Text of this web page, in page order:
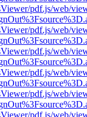
pdf.js/web/
pdf.js/web/
pdf.js/web/
pdf.js/web/
pdf.js/web/
pdf.js/web/